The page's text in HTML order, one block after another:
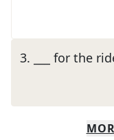
3. ___ for the